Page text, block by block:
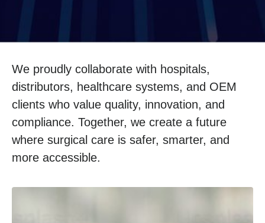
We proudly collaborate with hospitals,
distributors, healthcare systems, and OEM
clients who value quality, innovation, and
compliance. Together, we create a future
where surgical care is safer, smarter, and
more accessible.